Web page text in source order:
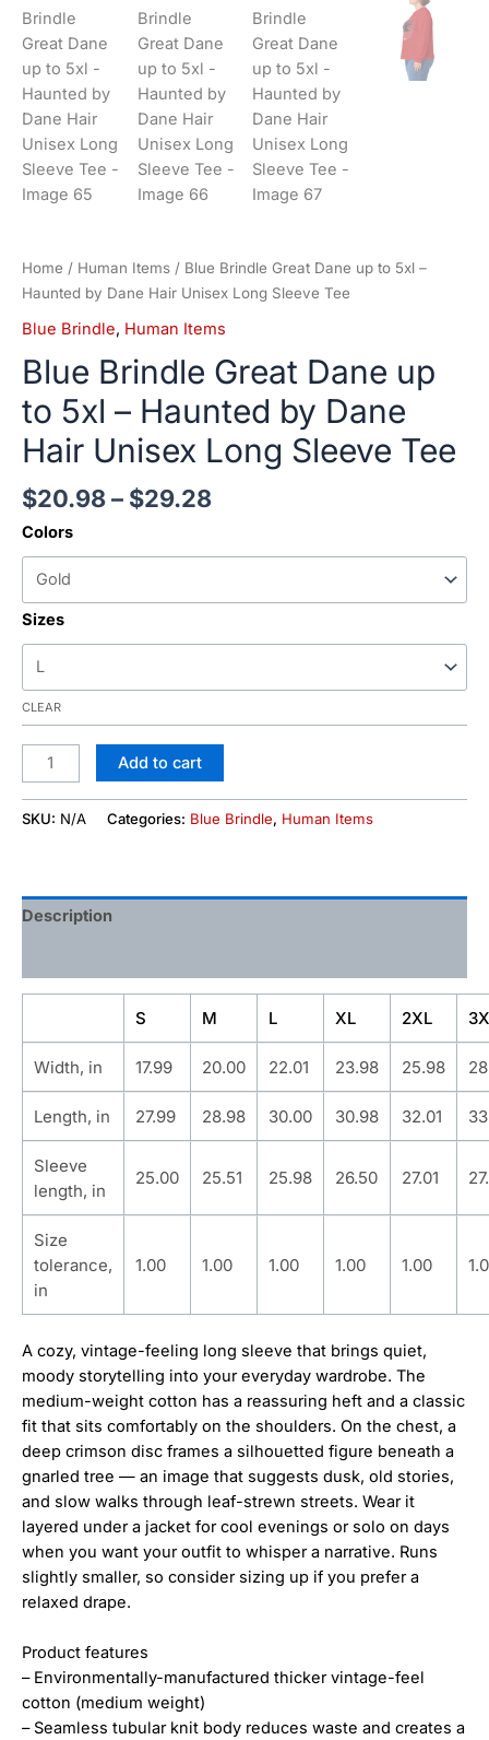
Home / Human Items / Blue Brindle Great Dane up to 5xl –
Haunted by Dane Hair Unisex Long Sleeve Tee
Blue Brindle, Human Items
Blue Brindle Great Dane up
to 5xl – Haunted by Dane
Hair Unisex Long Sleeve Tee
$20.98– $29.28
Colors
Sizes
CLEAR
Add to cart
SKU: N/A Categories: Blue Brindle, Human Items
Description
S M L XL 2XL
Width, in 17.99 20.00 22.01 23.98 25.98
Length, in 27.99 28.98 30.00 30.98 32.01
Sleeve
length, in
25.00 25.51 25.98 26.50 27.01
Size
tolerance,
in
1.00 1.00 1.00 1.00 1.00
A cozy, vintage-feeling long sleeve that brings quiet,
moody storytelling into your everyday wardrobe. The
medium-weight cotton has a reassuring heft and a classic
fit that sits comfortably on the shoulders. On the chest, a
deep crimson disc frames a silhouetted figure beneath a
gnarled tree — an image that suggests dusk, old stories,
and slow walks through leaf-strewn streets. Wear it
layered under a jacket for cool evenings or solo on days
when you want your outfit to whisper a narrative. Runs
slightly smaller, so consider sizing up if you prefer a
relaxed drape.
Product features
– Environmentally-manufactured thicker vintage-feel
cotton (medium weight)
– Seamless tubular knit body reduces waste and creates a